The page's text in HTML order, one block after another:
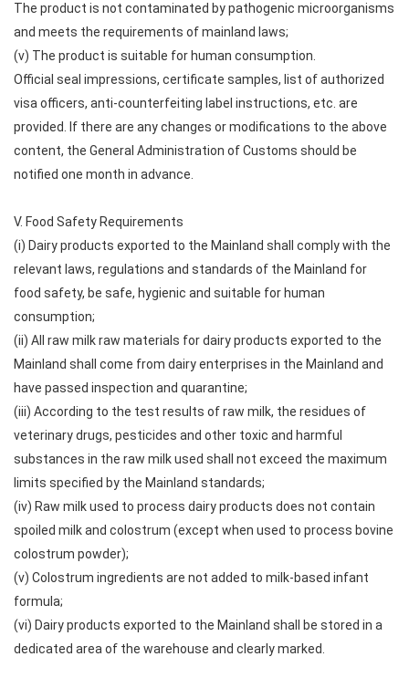
The product is not contaminated by pathogenic microorganisms
and meets the requirements of mainland laws;
(v) The product is suitable for human consumption.
Official seal impressions, certificate samples, list of authorized
visa officers, anti-counterfeiting label instructions, etc. are
provided. If there are any changes or modifications to the above
content, the General Administration of Customs should be
notified one month in advance.
V. Food Safety Requirements
(i) Dairy products exported to the Mainland shall comply with the
relevant laws, regulations and standards of the Mainland for
food safety, be safe, hygienic and suitable for human
consumption;
(ii) All raw milk raw materials for dairy products exported to the
Mainland shall come from dairy enterprises in the Mainland and
have passed inspection and quarantine;
(iii) According to the test results of raw milk, the residues of
veterinary drugs, pesticides and other toxic and harmful
substances in the raw milk used shall not exceed the maximum
limits specified by the Mainland standards;
(iv) Raw milk used to process dairy products does not contain
spoiled milk and colostrum (except when used to process bovine
colostrum powder);
(v) Colostrum ingredients are not added to milk-based infant
formula;
(vi) Dairy products exported to the Mainland shall be stored in a
dedicated area of ​​the warehouse and clearly marked.